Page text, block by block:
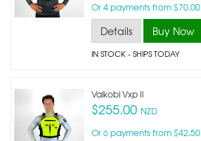
Or 4 payments from $70.00
Details Buy Now
IN STOCK- SHIPS TODAY
Vaikobi Vxp Ii
$255.00 NZD
Or 6 payments from $42.50